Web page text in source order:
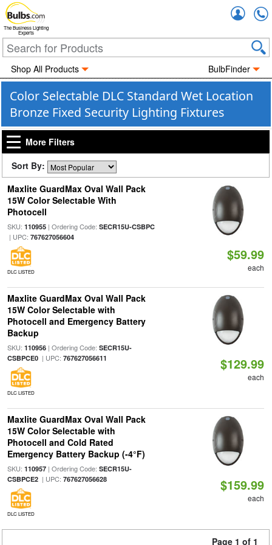
The Business Lighting
Experts
Shop All Products BulbFinder
Color Selectable DLC Standard Wet Location
Bronze Fixed Security Lighting Fixtures
More Filters
Sort By:
Maxlite GuardMax Oval Wall Pack
15W Color Selectable With
Photocell
SKU: 110955| Ordering Code: SECR15U-CSBPC
| UPC: 767627056604
DLC LISTED
$59.99
each
Maxlite GuardMax Oval Wall Pack
15W Color Selectable with
Photocell and Emergency Battery
Backup
SKU: 110956| Ordering Code: SECR15U-
CSBPCE0| UPC: 767627056611
DLC LISTED
$129.99
each
Maxlite GuardMax Oval Wall Pack
15W Color Selectable with
Photocell and Cold Rated
Emergency Battery Backup (-4°F)
SKU: 110957| Ordering Code: SECR15U-
CSBPCE2| UPC: 767627056628
DLC LISTED
$159.99
each
Page 1 of 1